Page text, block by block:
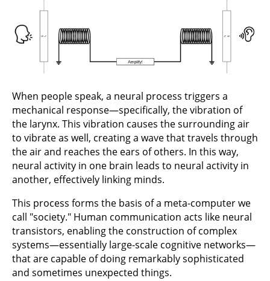
When people speak, a neural process triggers a
mechanical response—specifically, the vibration of
the larynx. This vibration causes the surrounding air
to vibrate as well, creating a wave that travels through
the air and reaches the ears of others. In this way,
neural activity in one brain leads to neural activity in
another, effectively linking minds.
This process forms the basis of a meta-computer we
call "society." Human communication acts like neural
transistors, enabling the construction of complex
systems—essentially large-scale cognitive networks—
that are capable of doing remarkably sophisticated
and sometimes unexpected things.